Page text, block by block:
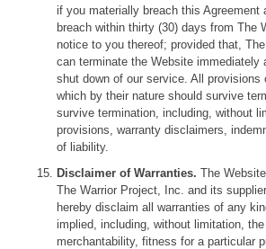
if you materially breach this Agreement
breach within thirty (30) days from The
notice to you thereof; provided that,
can terminate the Website immediately
shut down of our service. All provisions
which by their nature should survive
survive termination, including, without
provisions, warranty disclaimers,
of liability.
Disclaimer of Warranties. The
The Warrior Project, Inc. and its
hereby disclaim all warranties of any
implied, including, without limitation,
merchantability, fitness for a particular